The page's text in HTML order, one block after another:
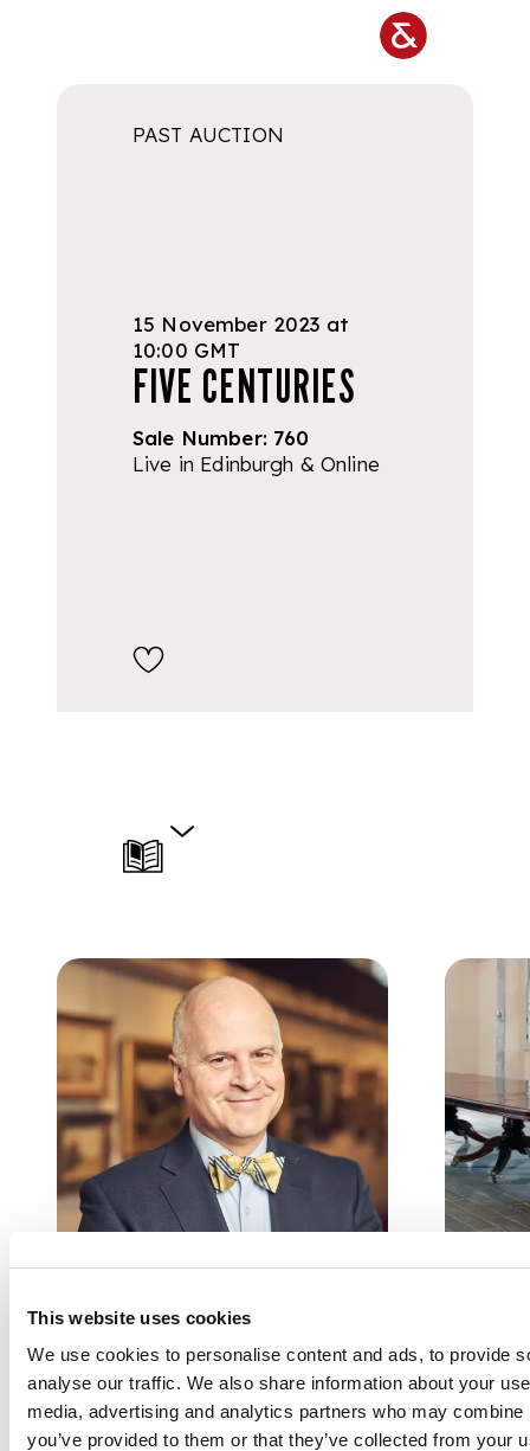
This website uses cookies
We use cookies to personalise content and ads, to provide
analyse our traffic. We also share information about your
media, advertising and analytics partners who may
you’ve provided to them or that they’ve collected from your
PAST AUCTION
15 November 2023 at
10:00 GMT
FIVE CENTURIES
Sale Number: 760
Live in Edinburgh & Online
EDINBURGH
Douglas Girton
Head of Sale
douglas.girton@lyonandturnbull.com
0131 557 8844